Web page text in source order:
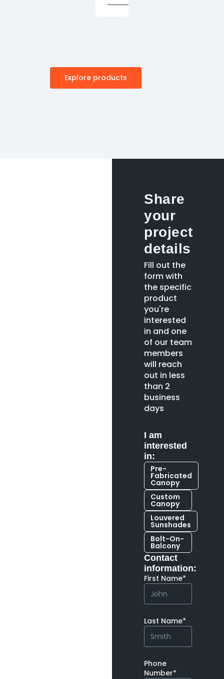
Explore products
Share
your
project
details
Fill out the
form with
the specific
product
you're
interested
in and one
of our team
members
will reach
out in less
than 2
business
days
I am
interested
in:
Pre-
Fabricated
Canopy
Custom
Canopy
Louvered
Sunshades
Bolt-On-
Balcony
Contact
information:
First Name*
Last Name*
Phone
Number*